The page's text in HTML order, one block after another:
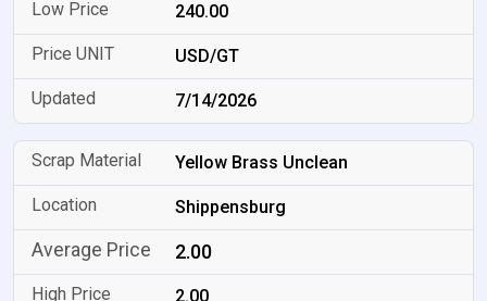
240.00
USD/GT
7/14/2026
Yellow Brass Unclean
Shippensburg
2.00
2.00